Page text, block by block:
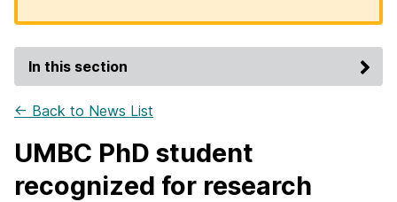
In this section
← Back to News List
UMBC PhD student
recognized for research